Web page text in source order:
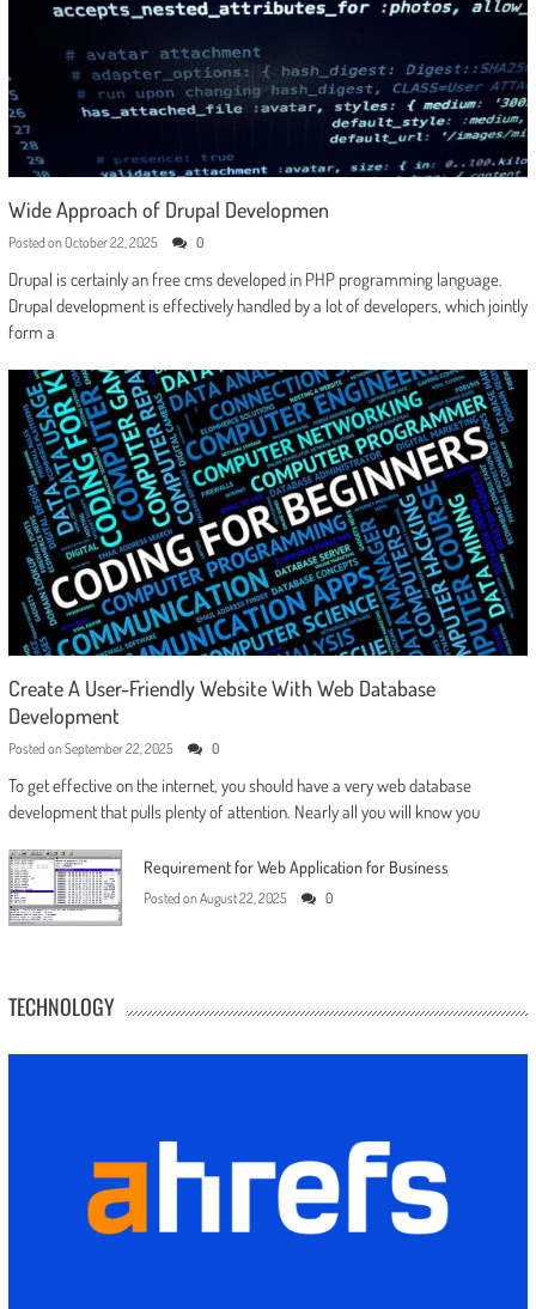
Wide Approach of Drupal Developmen
Posted on October 22, 2025 0
Drupal is certainly an free cms developed in PHP programming language.
Drupal development is effectively handled by a lot of developers, which jointly
form a
Create A User-Friendly Website With Web Database
Development
Posted on September 22, 2025 0
To get effective on the internet, you should have a very web database
development that pulls plenty of attention. Nearly all you will know you
Requirement for Web Application for Business
Posted on August 22, 2025 0
TECHNOLOGY